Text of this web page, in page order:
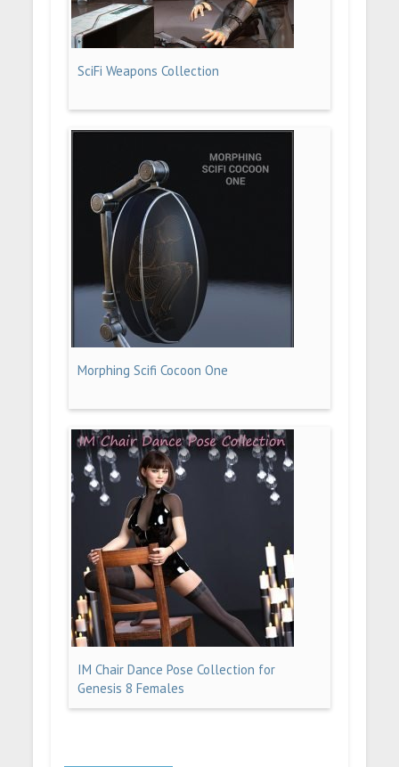
SciFi Weapons Collection
Morphing Scifi Cocoon One
IM Chair Dance Pose Collection for
Genesis 8 Females